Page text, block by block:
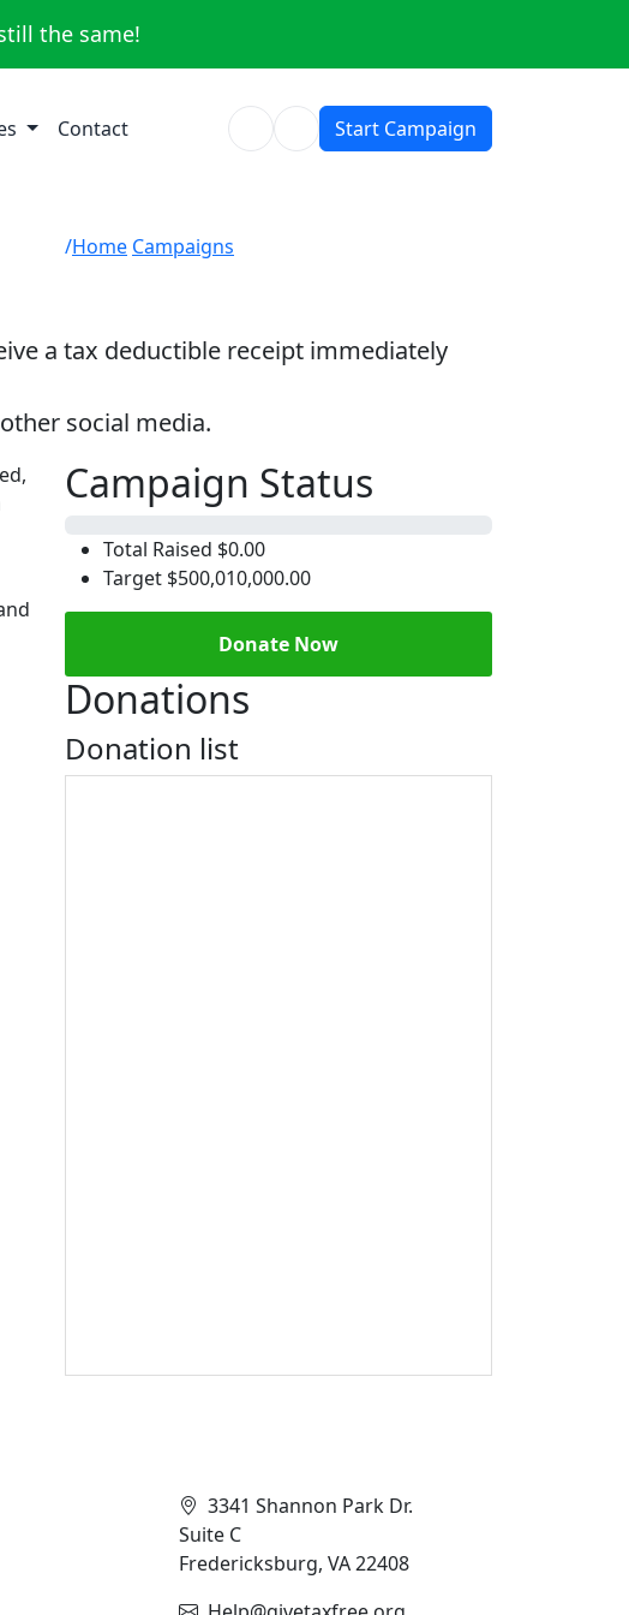
the same!
Contact Start Campaign
Home Campaigns
a tax deductible receipt immediately
social media.
Campaign Status
Total Raised $0.00
Target $500,010,000.00
Donate Now
Donations
Donation list
3341 Shannon Park Dr.
Suite C
Fredericksburg, VA 22408